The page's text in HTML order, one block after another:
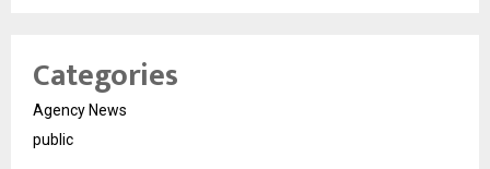
Categories
Agency News
public